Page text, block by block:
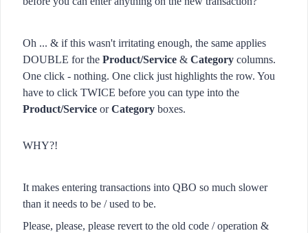
Oh ... & if this wasn't irritating enough, the same applies
DOUBLE for the Product/Service & Category columns.
One click - nothing. One click just highlights the row. You
have to click TWICE before you can type into the
Product/Service orCategory boxes.
WHY?!
It makes entering transactions into QBO so much slower
than it needs to be / used to be.
Please, please, please revert to the old code / operation &